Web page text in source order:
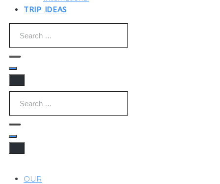
TRIP IDEAS
OUR